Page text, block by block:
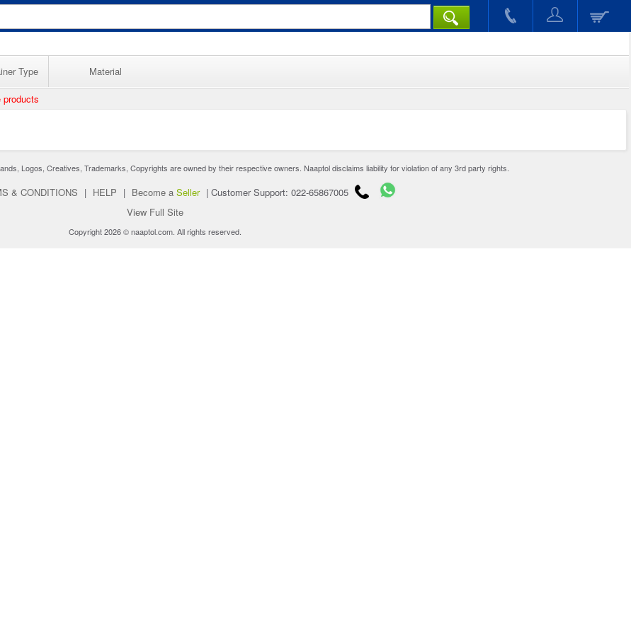
Type Material
Logos, Creatives, Trademarks, Copyrights are owned by their respective owners. Naaptol disclaims liability for violation of any 3rd party rights.
& CONDITIONS | HELP | Become a Seller | Customer Support: 022-65867005
View Full Site
Copyright 2026 © naaptol.com. All rights reserved.